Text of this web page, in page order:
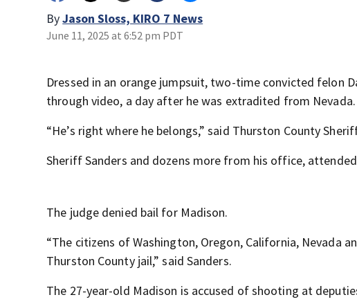
ByJason Sloss, KIRO 7 News
June 11, 2025 at 6:52 pm PDT
Dressed in an orange jumpsuit, two-time convicted felon
through video, a day after he was extradited from Nevada.
“He’s right where he belongs,” said Thurston County
Sheriff Sanders and dozens more from his office,
The judge denied bail for Madison.
“The citizens of Washington, Oregon, California, Nevada
Thurston County jail,” said Sanders.
The 27-year-old Madison is accused of shooting at